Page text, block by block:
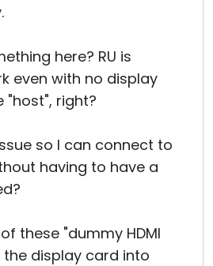
here? RU is
even with no display
right?
so I can connect to
having to have a
these "dummy HDMI
display card into